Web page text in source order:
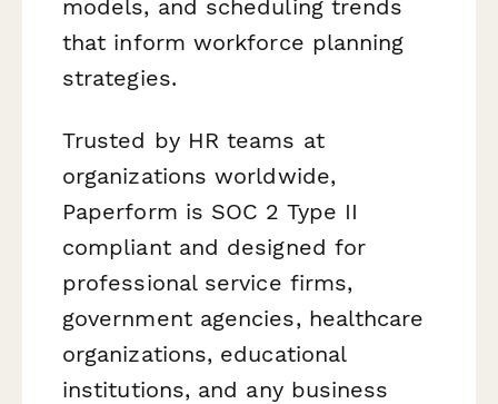
models, and scheduling trends
that inform workforce planning
strategies.
Trusted by HR teams at
organizations worldwide,
Paperform is SOC 2 Type II
compliant and designed for
professional service firms,
government agencies, healthcare
organizations, educational
institutions, and any business